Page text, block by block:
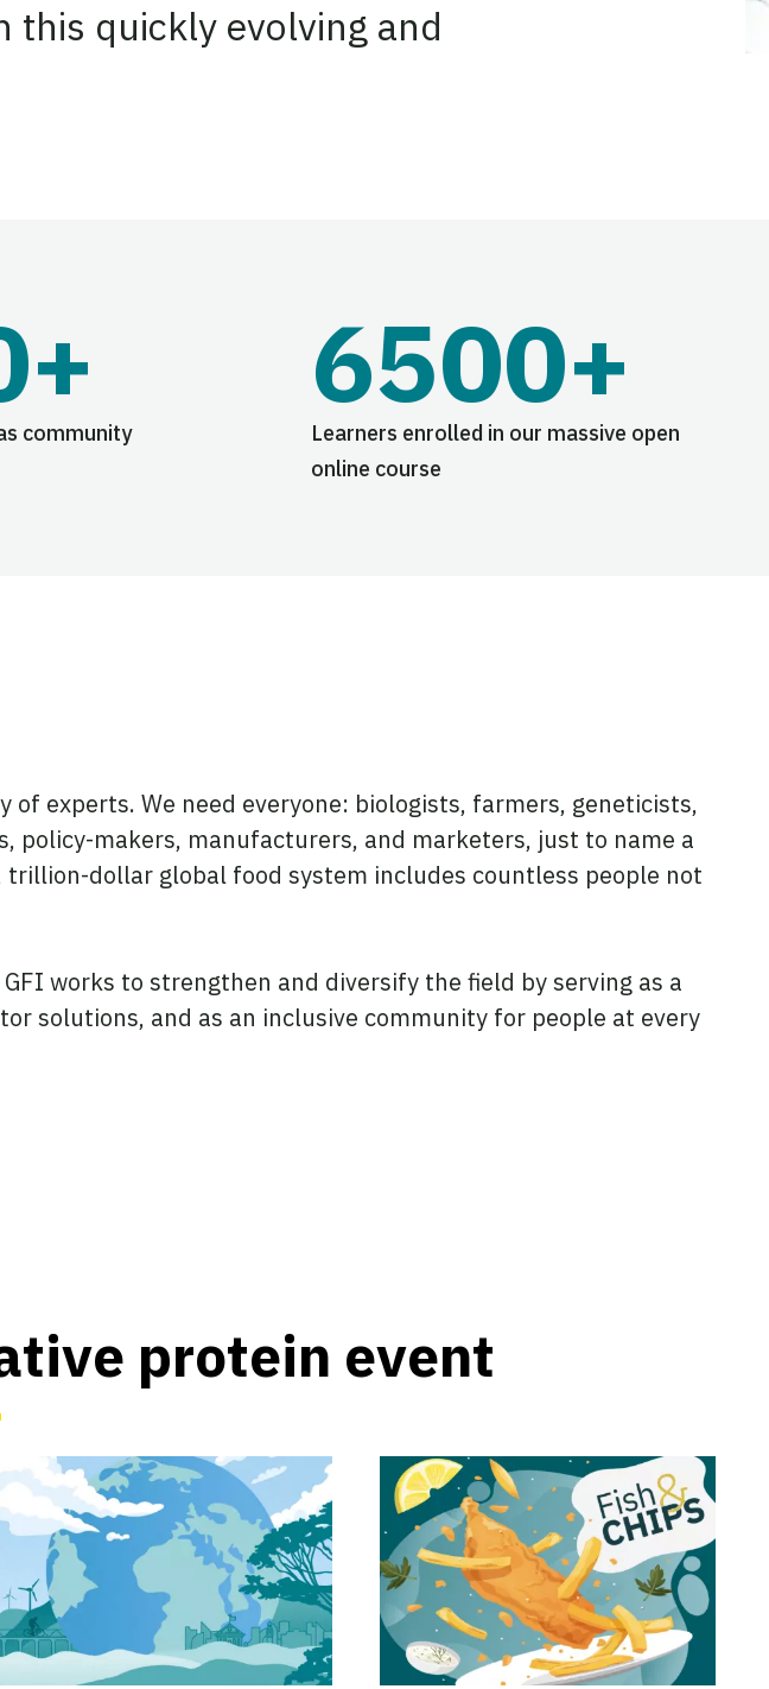
this quickly evolving and
community
6500+
Learners enrolled in our massive open
online course
experts. We need everyone: biologists, farmers, geneticists,
policy-makers, manufacturers, and marketers, just to name a
dollar global food system includes countless people not
works to strengthen and diversify the field by serving as a
solutions, and as an inclusive community for people at every
protein event